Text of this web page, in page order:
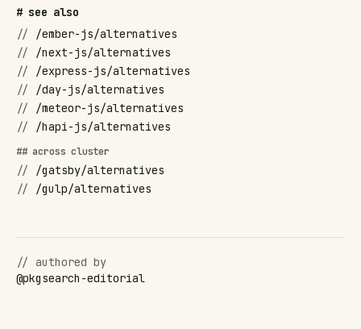
# see also
//
/ember-js/alternatives
//
/next-js/alternatives
//
/express-js/alternatives
//
/day-js/alternatives
//
/meteor-js/alternatives
//
/hapi-js/alternatives
## across cluster
//
/gatsby/alternatives
//
/gulp/alternatives
// authored by
@pkgsearch-editorial